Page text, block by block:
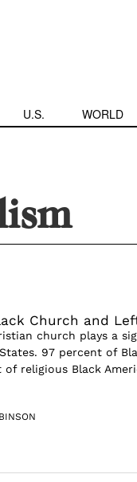
U.S. WORLD
Church and
church plays a
97 percent of
of religious Black